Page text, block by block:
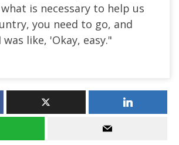
is necessary to help us
you need to go, and
like, 'Okay, easy."